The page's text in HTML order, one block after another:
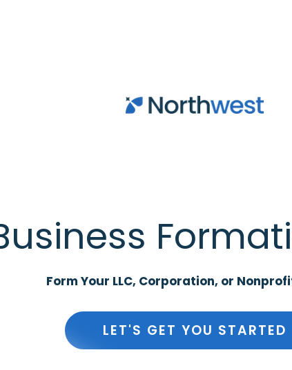
Form Your LLC, Corporation, or
LET'S GET YOU STARTED